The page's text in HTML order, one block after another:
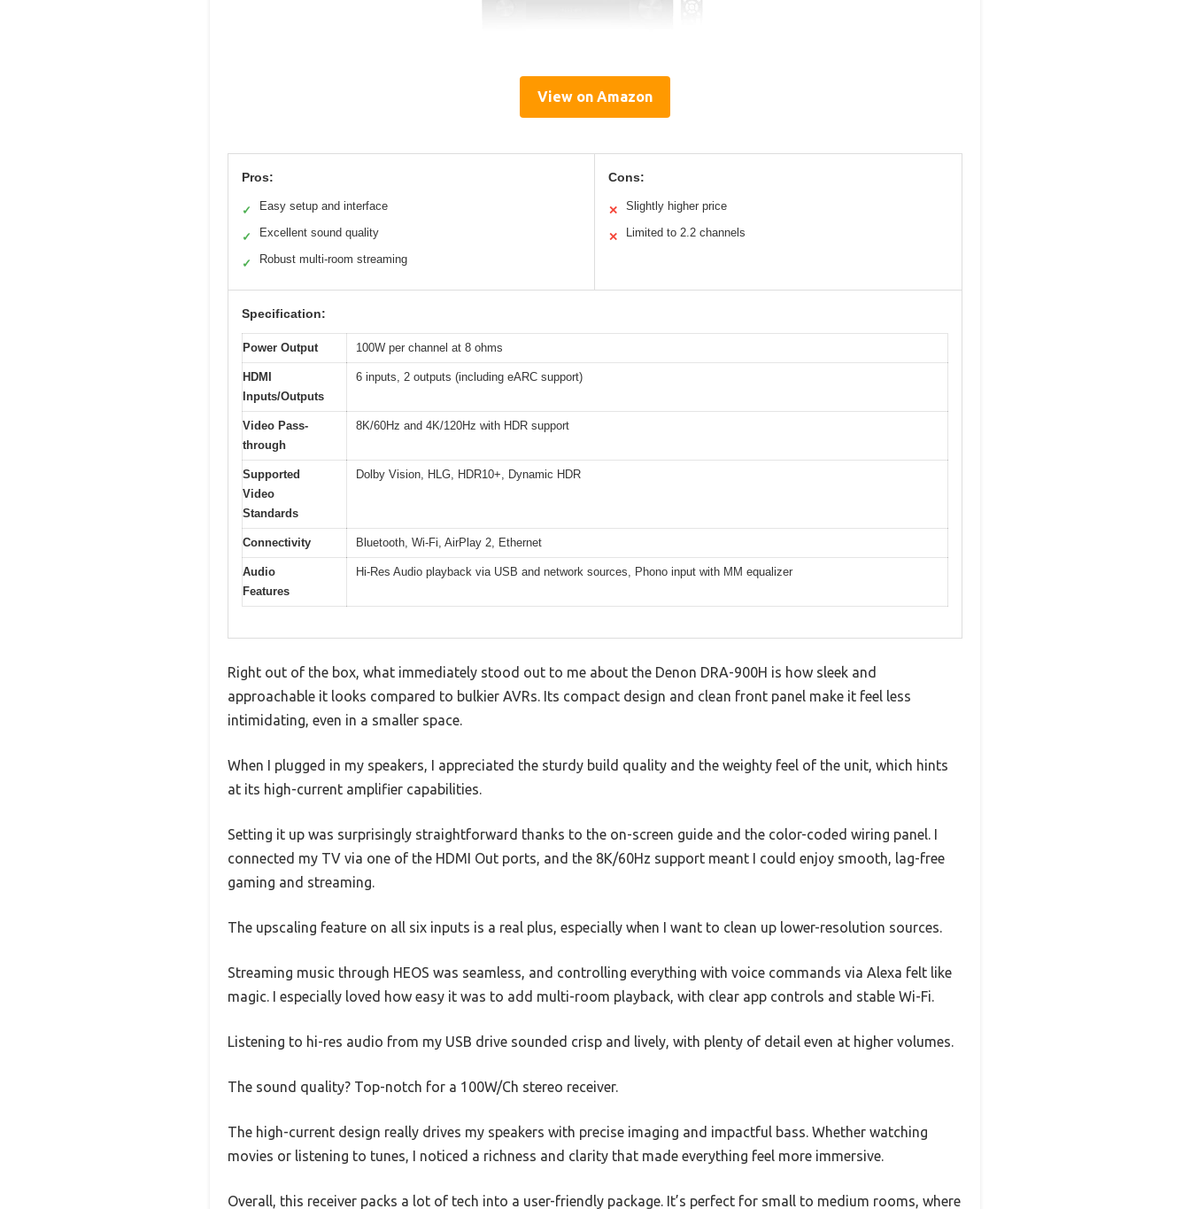
View on Amazon
Pros:
✓ Easy setup and interface
✓ Excellent sound quality
✓ Robust multi-room streaming
Cons:
✕ Slightly higher price
✕ Limited to 2.2 channels
Specification:
Power Output 100W per channel at 8 ohms
HDMI
Inputs/Outputs
6 inputs, 2 outputs (including eARC support)
Video Pass-
through
8K/60Hz and 4K/120Hz with HDR support
Supported
Video
Standards
Dolby Vision, HLG, HDR10+, Dynamic HDR
Connectivity Bluetooth, Wi-Fi, AirPlay 2, Ethernet
Audio
Features
Hi-Res Audio playback via USB and network sources, Phono input with MM equalizer
Right out of the box, what immediately stood out to me about the Denon DRA-900H is how sleek and
approachable it looks compared to bulkier AVRs. Its compact design and clean front panel make it feel less
intimidating, even in a smaller space.
When I plugged in my speakers, I appreciated the sturdy build quality and the weighty feel of the unit, which hints
at its high-current amplifier capabilities.
Setting it up was surprisingly straightforward thanks to the on-screen guide and the color-coded wiring panel. I
connected my TV via one of the HDMI Out ports, and the 8K/60Hz support meant I could enjoy smooth, lag-free
gaming and streaming.
The upscaling feature on all six inputs is a real plus, especially when I want to clean up lower-resolution sources.
Streaming music through HEOS was seamless, and controlling everything with voice commands via Alexa felt like
magic. I especially loved how easy it was to add multi-room playback, with clear app controls and stable Wi-Fi.
Listening to hi-res audio from my USB drive sounded crisp and lively, with plenty of detail even at higher volumes.
The sound quality? Top-notch for a 100W/Ch stereo receiver.
The high-current design really drives my speakers with precise imaging and impactful bass. Whether watching
movies or listening to tunes, I noticed a richness and clarity that made everything feel more immersive.
Overall, this receiver packs a lot of tech into a user-friendly package. It’s perfect for small to medium rooms, where